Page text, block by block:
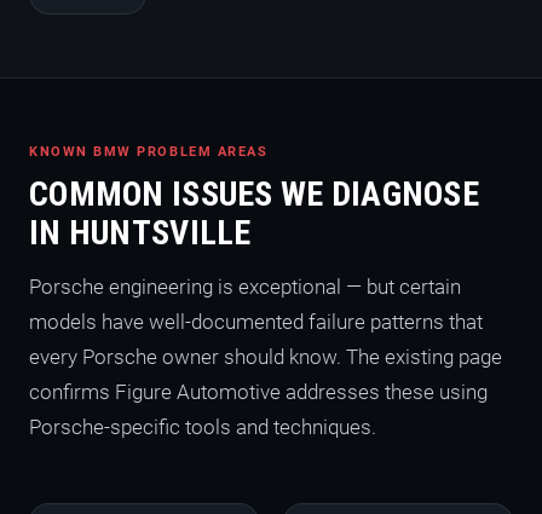
KNOWN BMW PROBLEM AREAS
COMMON ISSUES WE DIAGNOSE
IN HUNTSVILLE
Porsche engineering is exceptional — but certain
models have well-documented failure patterns that
every Porsche owner should know. The existing page
confirms Figure Automotive addresses these using
Porsche-specific tools and techniques.